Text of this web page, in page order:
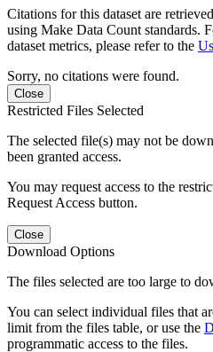
Citations for this dataset are
using Make Data Count standards.
dataset metrics, please refer to the
Sorry, no citations were found.
Close
Restricted Files Selected
The selected file(s) may not be
been granted access.
You may request access to the
Request Access button.
Close
Download Options
The files selected are too large to
You can select individual files that
limit from the files table, or use the
programmatic access to the files.